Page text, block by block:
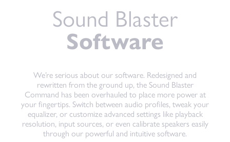
Sound Blaster
Software
We’re serious about our software. Redesigned and
rewritten from the ground up, the Sound Blaster
Command has been overhauled to place more power at
your fingertips. Switch between audio profiles, tweak your
equalizer, or customize advanced settings like playback
resolution, input sources, or even calibrate speakers easily
through our powerful and intuitive software.